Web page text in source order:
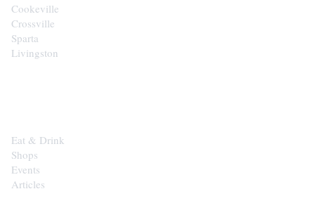
Cookeville
Crossville
Sparta
Livingston
Eat & Drink
Shops
Events
Articles